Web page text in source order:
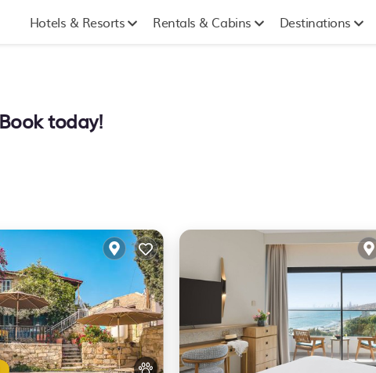
Hotels & Resorts Rentals & Cabins Destinations
today!